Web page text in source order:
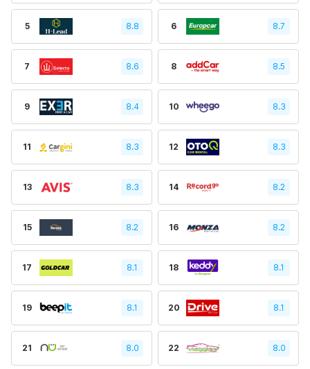
5 8.8 6 8.7
7 8.6 8 8.5
9 8.4 10 8.3
11 8.3 12 8.3
13 8.3 14 8.2
15 8.2 16 8.2
17 8.1 18 8.1
19 8.1 20 8.1
21 8.0 22 8.0